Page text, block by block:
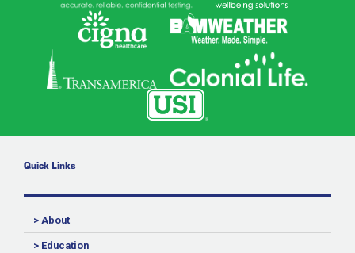
Quick Links
> About
> Education